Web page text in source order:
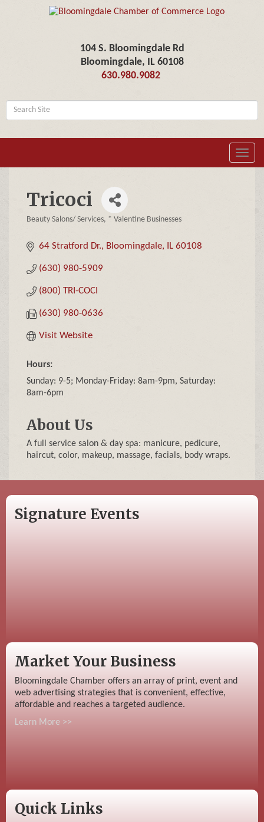
104 S. Bloomingdale Rd
Bloomingdale, IL 60108
630.980.9082
Tricoci
Beauty Salons/ Services * Valentine Businesses
64 Stratford Dr. Bloomingdale IL 60108
(630) 980-5909
(800) TRI-COCI
(630) 980-0636
Visit Website
Hours:
Sunday: 9-5; Monday-Friday: 8am-9pm, Saturday:
8am-6pm
About Us
A full service salon & day spa: manicure, pedicure,
haircut, color, makeup, massage, facials, body wraps.
Signature Events
Market Your Business
Bloomingdale Chamber offers an array of print, event and
web advertising strategies that is convenient, effective,
affordable and reaches a targeted audience.
Learn More >>
Quick Links